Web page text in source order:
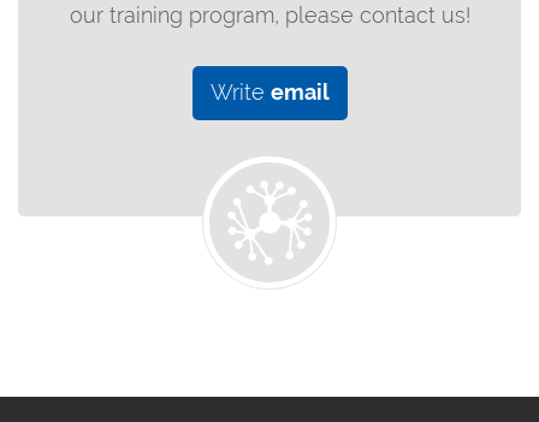
our training program, please contact us!
Write email